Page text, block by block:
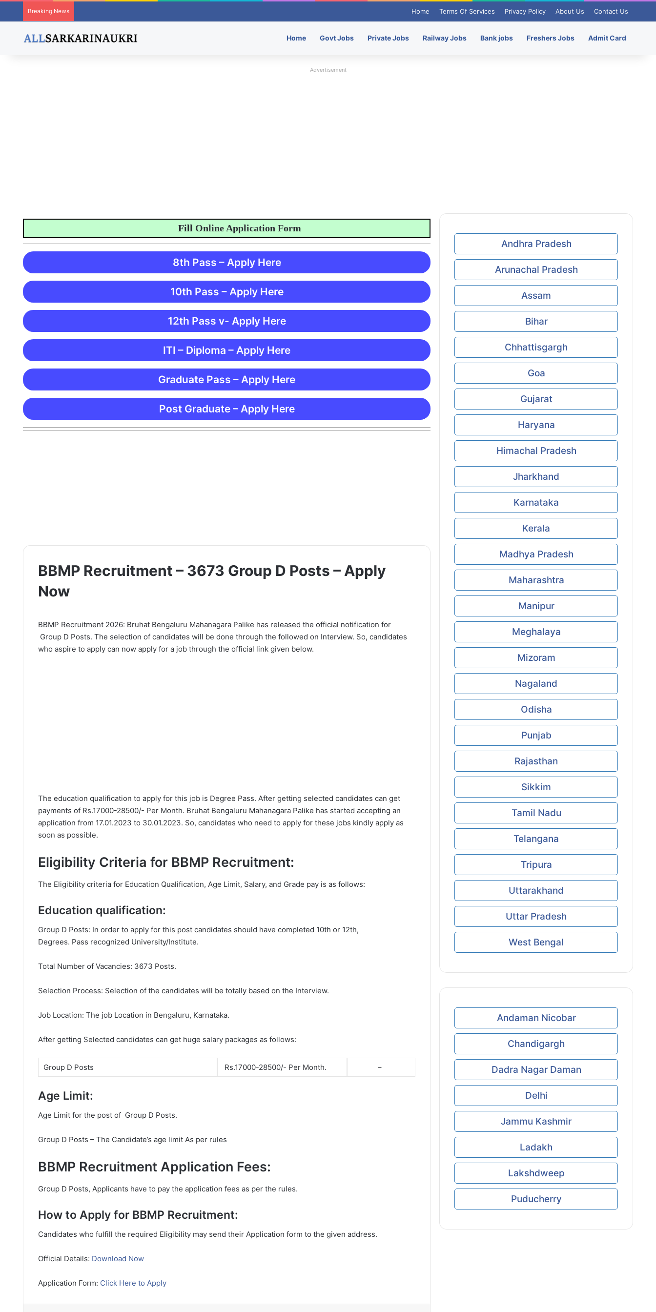
Breaking News Home Terms Of Services Privacy Policy About Us Contact Us
Home Govt Jobs Private Jobs Railway Jobs Bank jobs Freshers Jobs Admit Card
Advertisement
Fill Online Application Form
8th Pass – Apply Here
10th Pass – Apply Here
12th Pass v- Apply Here
ITI – Diploma – Apply Here
Graduate Pass – Apply Here
Post Graduate – Apply Here
BBMP Recruitment – 3673 Group D Posts – Apply
Now
BBMP Recruitment 2026: Bruhat Bengaluru Mahanagara Palike has released the official notification for
Group D Posts. The selection of candidates will be done through the followed on Interview. So, candidates
who aspire to apply can now apply for a job through the official link given below.
The education qualification to apply for this job is Degree Pass. After getting selected candidates can get
payments of Rs.17000-28500/- Per Month. Bruhat Bengaluru Mahanagara Palike has started accepting an
application from 17.01.2023 to 30.01.2023. So, candidates who need to apply for these jobs kindly apply as
soon as possible.
Eligibility Criteria for BBMP Recruitment:
The Eligibility criteria for Education Qualification, Age Limit, Salary, and Grade pay is as follows:
Education qualification:
Group D Posts: In order to apply for this post candidates should have completed 10th or 12th,
Degrees. Pass recognized University/Institute.
Total Number of Vacancies: 3673 Posts.
Selection Process: Selection of the candidates will be totally based on the Interview.
Job Location: The job Location in Bengaluru, Karnataka.
After getting Selected candidates can get huge salary packages as follows:
Group D Posts Rs.17000-28500/- Per Month. –
Age Limit:
Age Limit for the post of Group D Posts.
Group D Posts – The Candidate’s age limit As per rules
BBMP Recruitment Application Fees:
Group D Posts, Applicants have to pay the application fees as per the rules.
How to Apply for BBMP Recruitment:
Candidates who fulfill the required Eligibility may send their Application form to the given address.
Official Details: Download Now
Application Form: Click Here to Apply
Andhra Pradesh
Arunachal Pradesh
Assam
Bihar
Chhattisgargh
Goa
Gujarat
Haryana
Himachal Pradesh
Jharkhand
Karnataka
Kerala
Madhya Pradesh
Maharashtra
Manipur
Meghalaya
Mizoram
Nagaland
Odisha
Punjab
Rajasthan
Sikkim
Tamil Nadu
Telangana
Tripura
Uttarakhand
Uttar Pradesh
West Bengal
Andaman Nicobar
Chandigargh
Dadra Nagar Daman
Delhi
Jammu Kashmir
Ladakh
Lakshdweep
Puducherry